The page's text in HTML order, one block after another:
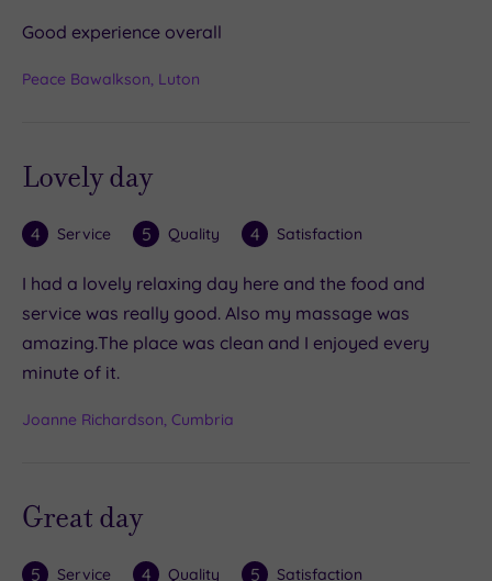
Good experience overall
Peace Bawalkson, Luton
Lovely day
4 Service 5 Quality 4 Satisfaction
I had a lovely relaxing day here and the food and
service was really good. Also my massage was
amazing.The place was clean and I enjoyed every
minute of it.
Joanne Richardson, Cumbria
Great day
5 Service 4 Quality 5 Satisfaction